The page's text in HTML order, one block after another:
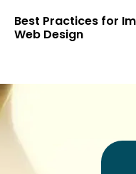
Best Practices for
Web Design